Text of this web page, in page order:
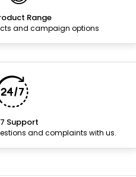
Range
and campaign options
Support
and complaints with us.